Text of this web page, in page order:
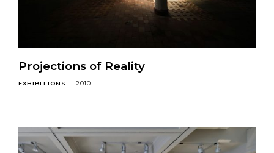
Projections of Reality
EXHIBITIONS 2010